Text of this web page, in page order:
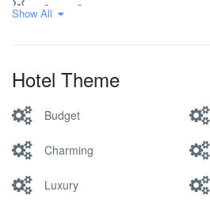
Spa & Sauna
Show All
Hotel Theme
Budget
Charming
Luxury